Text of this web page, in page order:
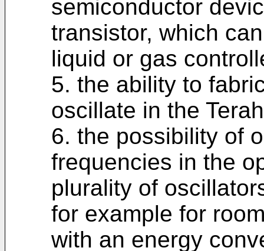
semiconductor
transistor, which
liquid or gas
5. the ability to
oscillate in the
6. the possibility of
frequencies in the
plurality of
for example for
with an energy